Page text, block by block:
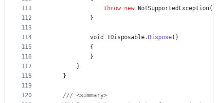
111
112
113
114
115
116
117
118
119
120
throw new NotSupportedException(
}
void IDisposable. Dispose( )
{
}
}
}
/// <summary>